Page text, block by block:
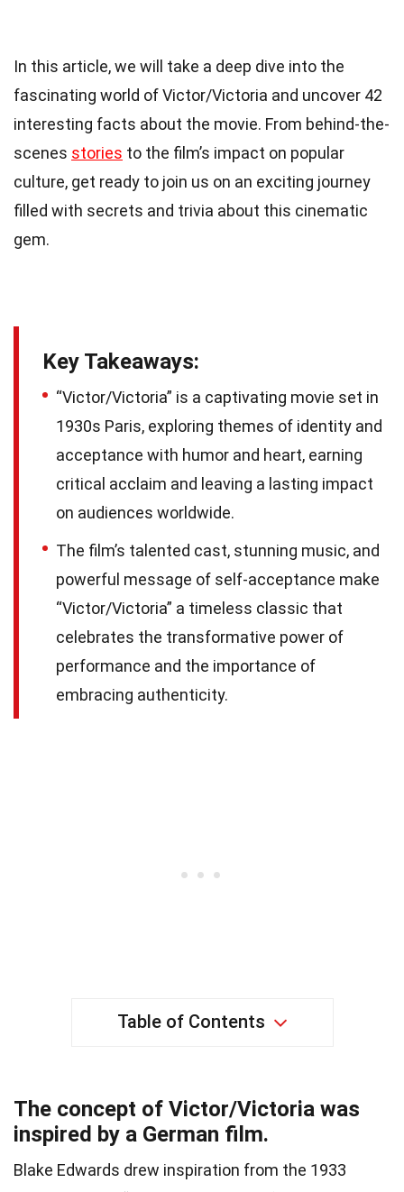
In this article, we will take a deep dive into the
fascinating world of Victor/Victoria and uncover 42
interesting facts about the movie. From behind-the-
scenes stories to the film’s impact on popular
culture, get ready to join us on an exciting journey
filled with secrets and trivia about this cinematic
gem.
Key Takeaways:
“Victor/Victoria” is a captivating movie set in
1930s Paris, exploring themes of identity and
acceptance with humor and heart, earning
critical acclaim and leaving a lasting impact
on audiences worldwide.
The film’s talented cast, stunning music, and
powerful message of self-acceptance make
“Victor/Victoria” a timeless classic that
celebrates the transformative power of
performance and the importance of
embracing authenticity.
Table of Contents
The concept of Victor/Victoria was
inspired by a German film.
Blake Edwards drew inspiration from the 1933